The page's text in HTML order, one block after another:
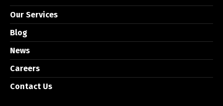
Our Services
Blog
News
Careers
Contact Us